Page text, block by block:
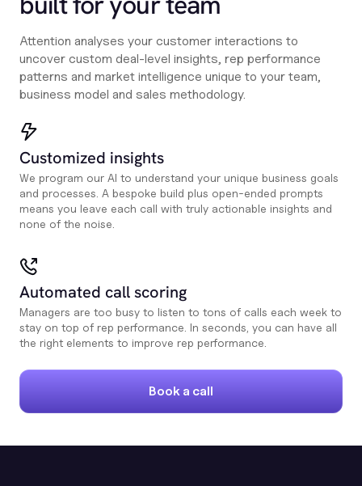
Attention analyses your customer interactions to
uncover custom deal-level insights, rep performance
patterns and market intelligence unique to your team,
business model and sales methodology.
Customized insights
We program our AI to understand your unique business goals
and processes. A bespoke build plus open-ended prompts
means you leave each call with truly actionable insights and
none of the noise.
Automated call scoring
Managers are too busy to listen to tons of calls each week to
stay on top of rep performance. In seconds, you can have all
the right elements to improve rep performance.
Book a call